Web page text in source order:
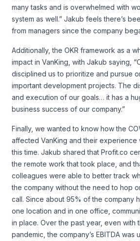
many tasks and is overwhelmed with
system as well.” Jakub feels there’s
from managers since the company
Additionally, the OKR framework as a
impact in VanKing, with Jakub saying,
disciplined us to prioritize and pursue
important development projects. The
and execution of our goals… it has a
business success of our company.”
Finally, we wanted to know how the
affected VanKing and their experience
this time. Jakub shared that Profit.co
the remote work that took place, and
colleagues were able to better track
the company without the need to hop
call. Since about 95% of the company
one location and in one office,
in place. Over the past year, even with
pandemic, the company’s EBITDA was